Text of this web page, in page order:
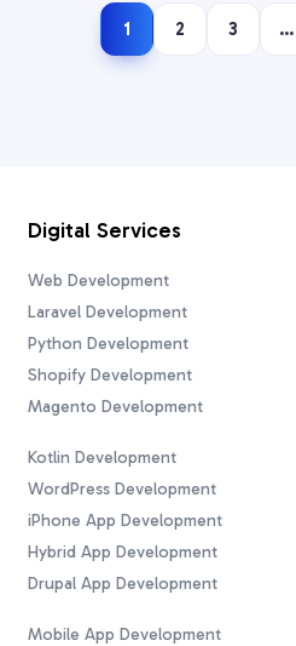
1 2 3 …
Digital Services
Web Development
Laravel Development
Python Development
Shopify Development
Magento Development
Kotlin Development
WordPress Development
iPhone App Development
Hybrid App Development
Drupal App Development
Mobile App Development